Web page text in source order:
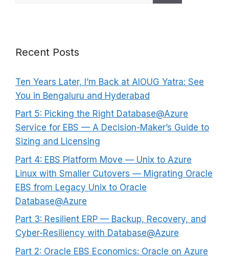
Recent Posts
Ten Years Later, I’m Back at AIOUG Yatra: See
You in Bengaluru and Hyderabad
Part 5: Picking the Right Database@Azure
Service for EBS — A Decision-Maker’s Guide to
Sizing and Licensing
Part 4: EBS Platform Move — Unix to Azure
Linux with Smaller Cutovers — Migrating Oracle
EBS from Legacy Unix to Oracle
Database@Azure
Part 3: Resilient ERP — Backup, Recovery, and
Cyber-Resiliency with Database@Azure
Part 2: Oracle EBS Economics: Oracle on Azure